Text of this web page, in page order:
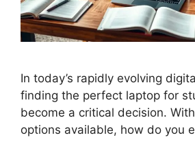
In today’s rapidly evolving
finding the perfect laptop for
become a critical decision.
options available, how do you